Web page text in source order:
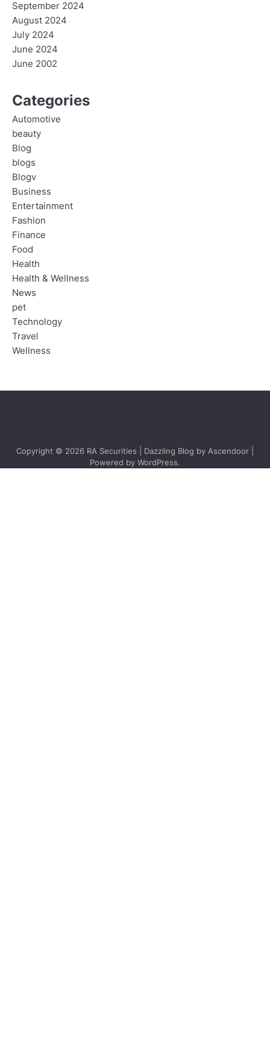
September 2024
August 2024
July 2024
June 2024
June 2002
Categories
Automotive
beauty
Blog
blogs
Blogv
Business
Entertainment
Fashion
Finance
Food
Health
Health & Wellness
News
pet
Technology
Travel
Wellness
Copyright © 2026 RA Securities | Dazzling Blog by Ascendoor
Powered by WordPress.